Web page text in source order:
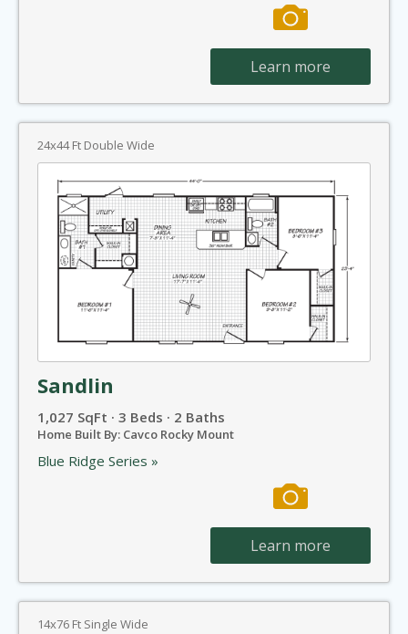
Learn more
24x44 Ft Double Wide
Sandlin
1,027 SqFt · 3 Beds · 2 Baths
Home Built By: Cavco Rocky Mount
Blue Ridge Series »
Learn more
14x76 Ft Single Wide